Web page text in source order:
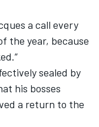
a call every
the year, because
sealed by
his bosses
a return to the